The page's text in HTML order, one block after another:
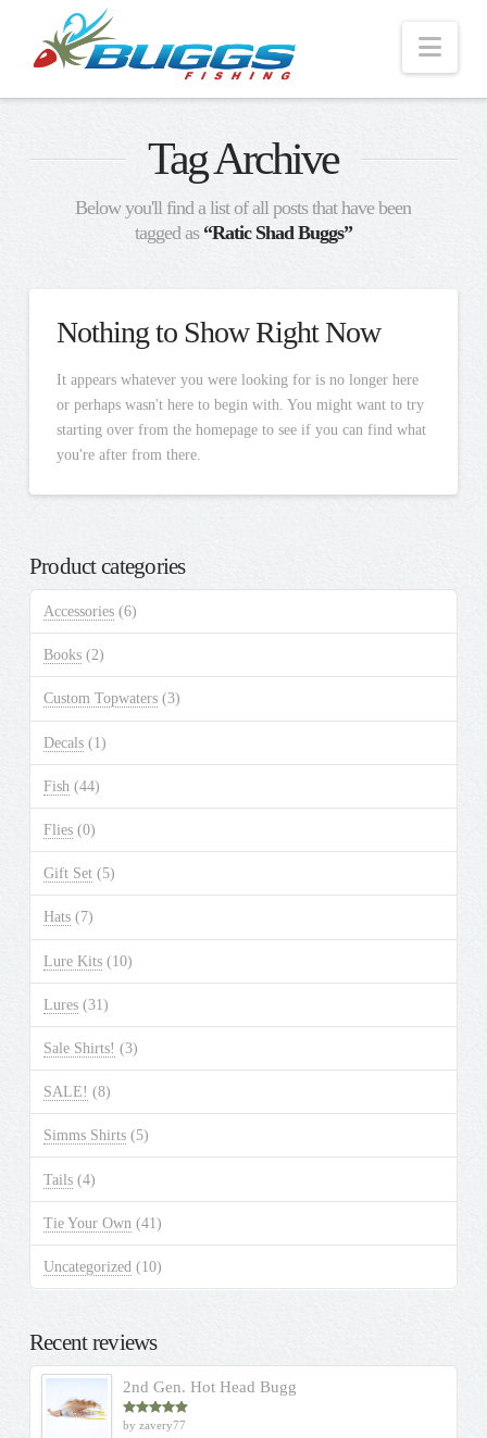
Tag Archive
Below you'll find a list of all posts that have been
tagged as “Ratic Shad Buggs”
Nothing to Show Right Now
It appears whatever you were looking for is no longer here
or perhaps wasn't here to begin with. You might want to try
starting over from the homepage to see if you can find what
you're after from there.
Product categories
Accessories (6)
Books (2)
Custom Topwaters (3)
Decals (1)
Fish (44)
Flies (0)
Gift Set (5)
Hats (7)
Lure Kits (10)
Lures (31)
Sale Shirts! (3)
SALE! (8)
Simms Shirts (5)
Tails (4)
Tie Your Own (41)
Uncategorized (10)
Recent reviews
2nd Gen. Hot Head Bugg
Rated5out
by zavery77